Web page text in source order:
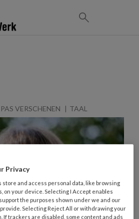
PAS VERSCHENEN TAAL
Privacy
store and access personal data, like browsing
on your device. Selecting I Accept enables
the purposes shown under we and our
Selecting Reject All or withdrawing your
If trackers are disabled, some content and ads